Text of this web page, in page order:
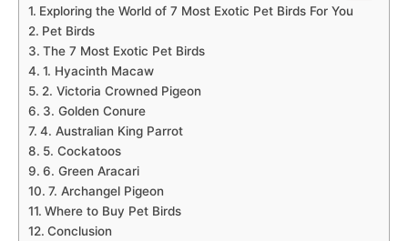
Exploring the World of 7 Most Exotic Pet Birds For You
Pet Birds
The 7 Most Exotic Pet Birds
1. Hyacinth Macaw
2. Victoria Crowned Pigeon
3. Golden Conure
4. Australian King Parrot
5. Cockatoos
6. Green Aracari
7. Archangel Pigeon
Where to Buy Pet Birds
Conclusion